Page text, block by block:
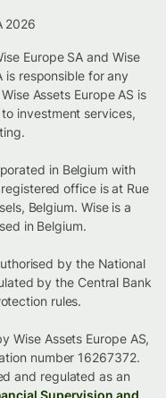
2026
Europe SA and Wise
is responsible for any
Assets Europe AS is
investment services,
in Belgium with
office is at Rue
Belgium. Wise is a
in Belgium.
by the National
by the Central Bank
rules.
Wise Assets Europe AS,
number 16267372.
and regulated as an
Supervision and